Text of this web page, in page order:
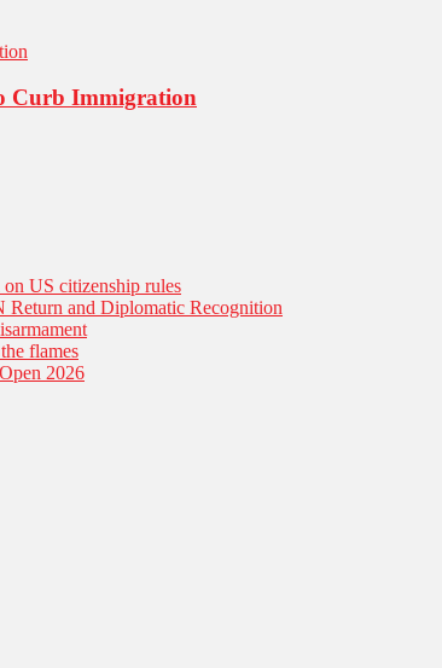
Curb Immigration
US citizenship rules
Return and Diplomatic Recognition
flames
2026